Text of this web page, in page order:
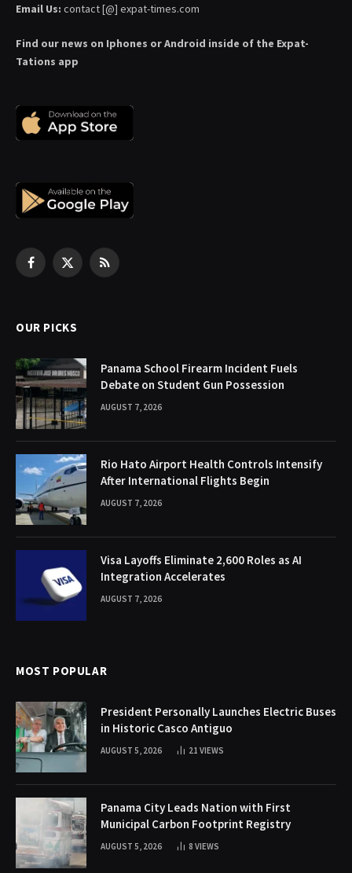
Email Us: contact [@] expat-times.com
Find our news on Iphones or Android inside of the Expat-
Tations app
Facebook
X
RSS
OUR PICKS
Panama School Firearm Incident Fuels
Debate on Student Gun Possession
AUGUST 7, 2026
Rio Hato Airport Health Controls Intensify
After International Flights Begin
AUGUST 7, 2026
Visa Layoffs Eliminate 2,600 Roles as AI
Integration Accelerates
AUGUST 7, 2026
MOST POPULAR
President Personally Launches Electric Buses
in Historic Casco Antiguo
AUGUST 5, 2026 21 VIEWS
Panama City Leads Nation with First
Municipal Carbon Footprint Registry
AUGUST 5, 2026 8 VIEWS